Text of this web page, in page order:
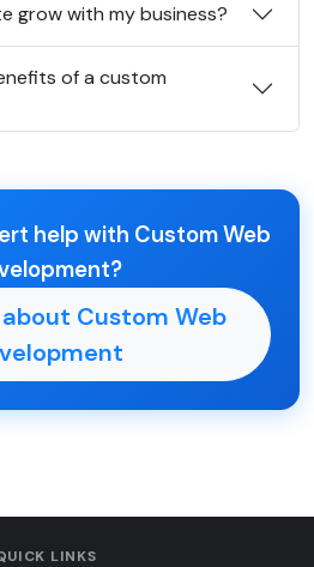
grow with my business?
of a custom
help with Custom Web
Custom Web
LINKS